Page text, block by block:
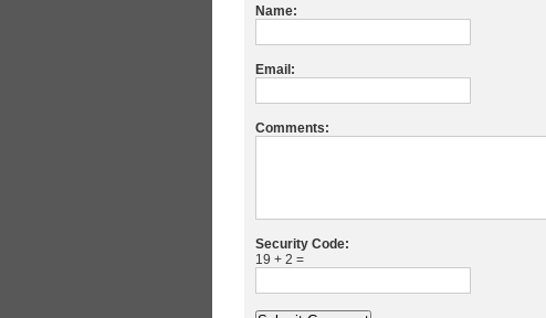
Name:
Email:
Comments:
Security Code:
19 + 2 =